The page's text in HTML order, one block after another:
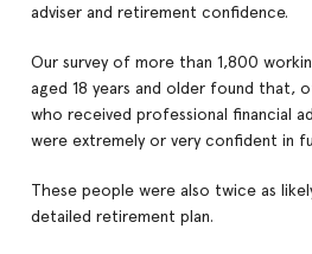
adviser and retirement confidence.
Our survey of more than 1,800
aged 18 years and older found that,
who received professional financial
were extremely or very confident in
These people were also twice as
detailed retirement plan.